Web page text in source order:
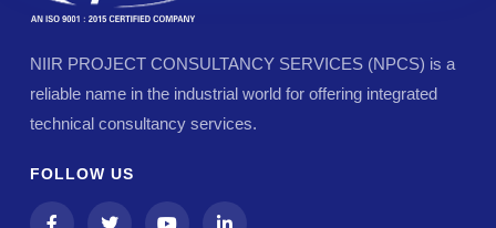
NIIR PROJECT CONSULTANCY SERVICES (NPCS) is a
reliable name in the industrial world for offering integrated
technical consultancy services.
FOLLOW US